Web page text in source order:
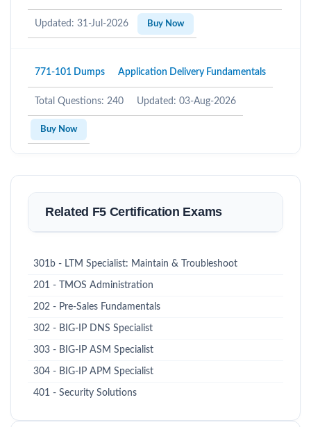
Updated: 31-Jul-2026 Buy Now
771-101 Dumps Application Delivery Fundamentals
Total Questions: 240 Updated: 03-Aug-2026
Buy Now
Related F5 Certification Exams
301b - LTM Specialist: Maintain & Troubleshoot
201 - TMOS Administration
202 - Pre-Sales Fundamentals
302 - BIG-IP DNS Specialist
303 - BIG-IP ASM Specialist
304 - BIG-IP APM Specialist
401 - Security Solutions